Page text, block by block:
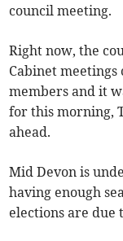
council meeting.
Right now, the
Cabinet meetings
members and it
for this morning,
ahead.
Mid Devon is
having enough
elections are due